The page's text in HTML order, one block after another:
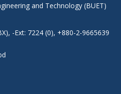
and Technology (BUET)
-Ext: 7224 (0), +880-2-9665639